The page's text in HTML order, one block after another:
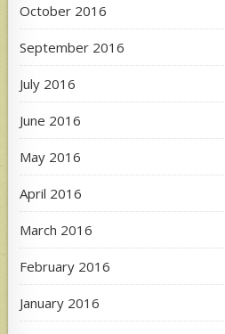
October 2016
September 2016
July 2016
June 2016
May 2016
April 2016
March 2016
February 2016
January 2016